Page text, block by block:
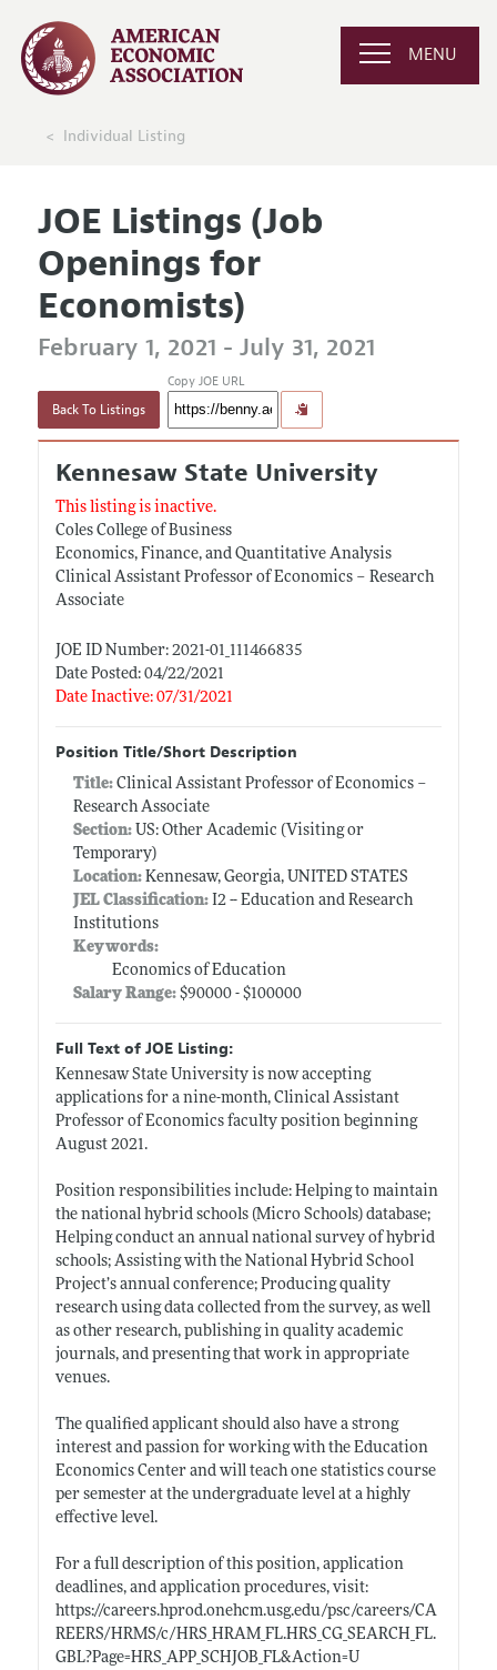
MENU
Individual Listing
JOE Listings (Job
Openings for
Economists)
February 1, 2021 - July 31, 2021
Back To Listings
Copy JOE URL
Kennesaw State University
This listing is inactive.
Coles College of Business
Economics, Finance, and Quantitative Analysis
Clinical Assistant Professor of Economics – Research
Associate
JOE ID Number: 2021-01_111466835
Date Posted: 04/22/2021
Date Inactive: 07/31/2021
Position Title/Short Description
Title: Clinical Assistant Professor of Economics –
Research Associate
Section:US: Other Academic (Visiting or
Temporary)
Location:Kennesaw, Georgia, UNITED STATES
JEL Classification:I2 -- Education and Research
Institutions
Keywords:
Economics of Education
Salary Range: $90000 - $100000
Full Text of JOE Listing:
Kennesaw State University is now accepting
applications for a nine-month, Clinical Assistant
Professor of Economics faculty position beginning
August 2021.
Position responsibilities include: Helping to maintain
the national hybrid schools (Micro Schools) database;
Helping conduct an annual national survey of hybrid
schools; Assisting with the National Hybrid School
Project’s annual conference; Producing quality
research using data collected from the survey, as well
as other research, publishing in quality academic
journals, and presenting that work in appropriate
venues.
The qualified applicant should also have a strong
interest and passion for working with the Education
Economics Center and will teach one statistics course
per semester at the undergraduate level at a highly
effective level.
For a full description of this position, application
deadlines, and application procedures, visit:
https://careers.hprod.onehcm.usg.edu/psc/careers/CA
REERS/HRMS/c/HRS_HRAM_FL.HRS_CG_SEARCH_FL.
GBL?Page=HRS_APP_SCHJOB_FL&Action=U